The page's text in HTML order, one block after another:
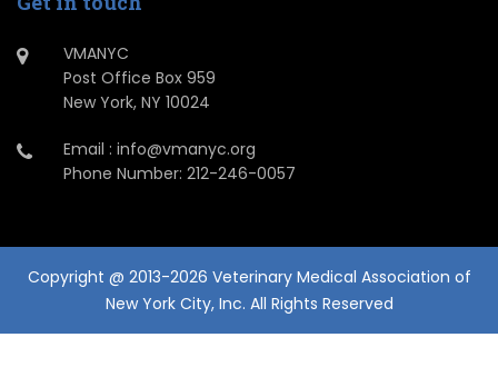
VMANYC
Post Office Box 959
New York, NY 10024
Email : info@vmanyc.org
Phone Number: 212-246-0057
Copyright @ 2013-2026 Veterinary Medical Association of
New York City, Inc. All Rights Reserved